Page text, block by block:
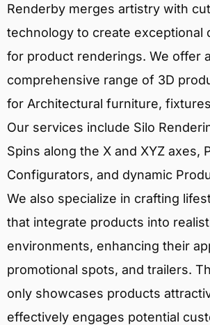
Renderby merges artistry with
technology to create exceptional
for product renderings. We offer a
comprehensive range of 3D
for Architectural furniture,
Our services include Silo
Spins along the X and XYZ axes,
Configurators, and dynamic
We also specialize in crafting
that integrate products into
environments, enhancing their
promotional spots, and trailers.
only showcases products
effectively engages potential